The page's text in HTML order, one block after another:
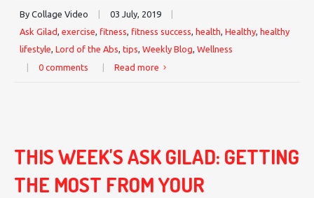
By Collage Video 03 July, 2019
Ask Gilad, exercise, fitness, fitness success, health, Healthy, healthy
lifestyle, Lord of the Abs, tips, Weekly Blog, Wellness
0 comments Read more
THIS WEEK'S ASK GILAD: GETTING
THE MOST FROM YOUR